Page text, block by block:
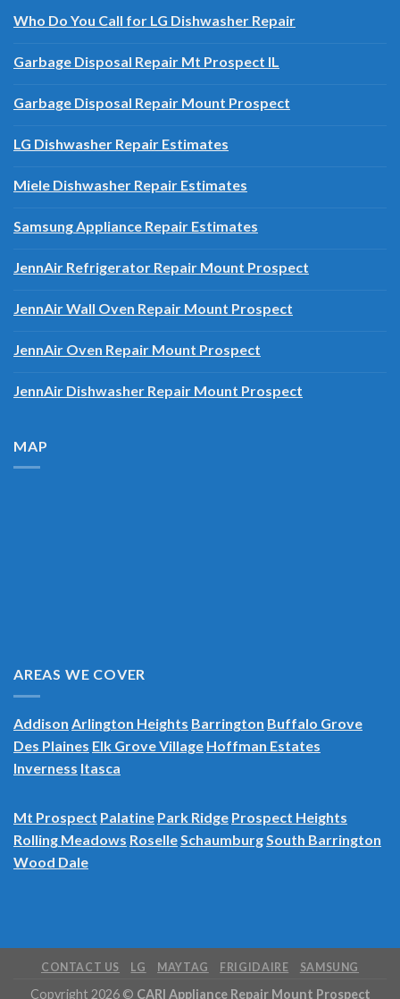
Who Do You Call for LG Dishwasher Repair
Garbage Disposal Repair Mt Prospect IL
Garbage Disposal Repair Mount Prospect
LG Dishwasher Repair Estimates
Miele Dishwasher Repair Estimates
Samsung Appliance Repair Estimates
JennAir Refrigerator Repair Mount Prospect
JennAir Wall Oven Repair Mount Prospect
JennAir Oven Repair Mount Prospect
AddisonArlington HeightsBarringtonBuffalo Grove
Des PlainesElk Grove Village
Mt ProspectPalatinePark RidgeProspect Heights
Rolling Meadows